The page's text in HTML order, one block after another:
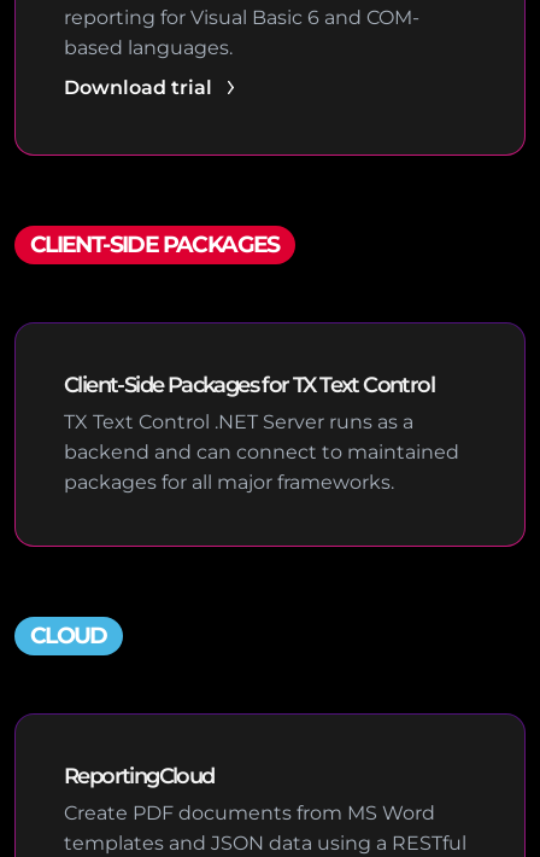
reporting for Visual Basic 6 and COM-
based languages.
Download trial
CLIENT-SIDE PACKAGES
Client-Side Packages for TX Text Control
TX Text Control .NET Server runs as a
backend and can connect to maintained
packages for all major frameworks.
CLOUD
ReportingCloud
Create PDF documents from MS Word
templates and JSON data using a RESTful